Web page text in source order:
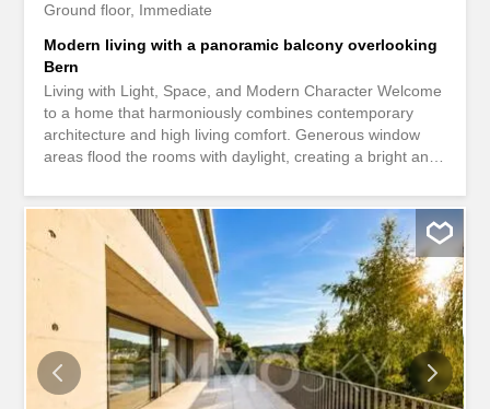
Ground floor Immediate
Modern living with a panoramic balcony overlooking
Bern
Living with Light, Space, and Modern Character Welcome
to a home that harmoniously combines contemporary
architecture and high living comfort. Generous window
areas flood the rooms with daylight, creating a bright and
a pleasant sense of spaciousness and emphasizes the
modern character of the apartment. Clean lines, selected
exposed concrete elements, and high-quality materials
define the architectural concept. The interplay of
concrete, glass, and modern surfaces gives the rooms a
timeless elegance and a special appeal. Well-thought-out
floor plans ensure optimal use of living space and provide
plenty of room for individual living needs. The generous
window fronts offer attractive views of the surroundings
and naturally connect the indoor and outdoor spaces.